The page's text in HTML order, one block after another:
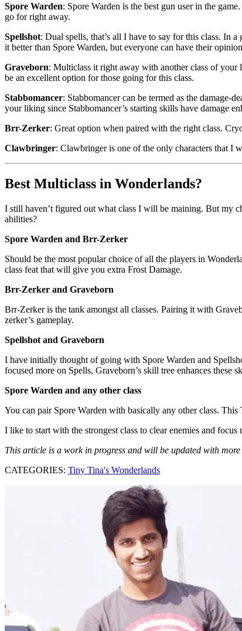
Spore Warden: Spore Warden is the best gun user in the
go for right away.
Spellshot: Dual spells, that’s all I have to say for this class. In
it better than Spore Warden, but everyone can have their
Graveborn: Multiclass it right away with another class of
be an excellent option for those going for this class.
Stabbomancer: Stabbomancer can be termed as the
your liking since Stabbomancer’s starting skills have damage
Brr-Zerker: Great option when paired with the right class.
Clawbringer: Clawbringer is one of the only characters that I
Best Multiclass in Wonderlands?
I still haven’t figured out what class I will be maining. But my
abilities?
Spore Warden and Brr-Zerker
Should be the most popular choice of all the players in
class feat that will give you extra Frost Damage.
Brr-Zerker and Graveborn
Brr-Zerker is the tank amongst all classes. Pairing it with
zerker’s gameplay.
Spellshot and Graveborn
I have initially thought of going with Spore Warden and
focused more on Spells, Graveborn’s skill tree enhances these
Spore Warden and any other class
You can pair Spore Warden with basically any other class.
I like to start with the strongest class to clear enemies and
This article is a work in progress and will be updated with
CATEGORIES: Tiny Tina's Wonderlands